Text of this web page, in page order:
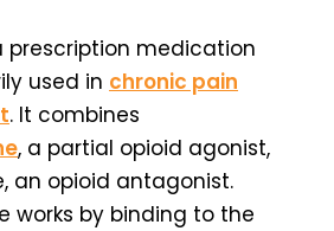
prescription medication
used in chronic pain
. It combines
, a partial opioid agonist,
an opioid antagonist.
works by binding to the